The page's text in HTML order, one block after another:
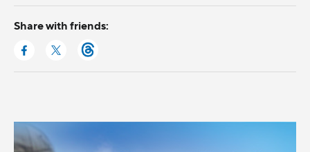
Share with friends: